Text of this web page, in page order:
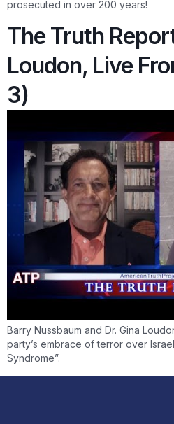
prosecuted in over 200 years!
The Truth
Loudon, Live
3)
Barry Nussbaum and Dr. Gina
party’s embrace of terror over
Syndrome”.